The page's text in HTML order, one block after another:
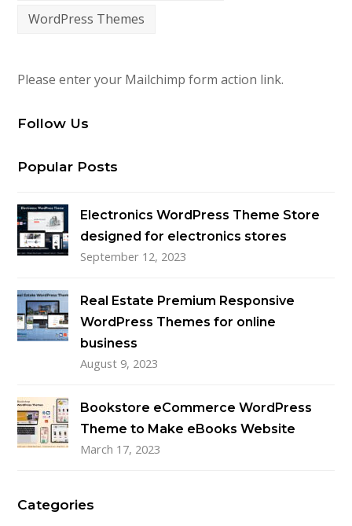
WordPress Themes
Please enter your Mailchimp form action link.
Follow Us
Popular Posts
Electronics WordPress Theme Store
designed for electronics stores
September 12, 2023
Real Estate Premium Responsive
WordPress Themes for online
business
August 9, 2023
Bookstore eCommerce WordPress
Theme to Make eBooks Website
March 17, 2023
Categories